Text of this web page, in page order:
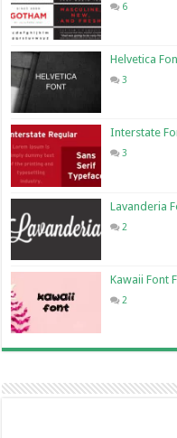
6
Helvetica
3
Interstate
3
Lavanderia
2
Kawaii Font
2